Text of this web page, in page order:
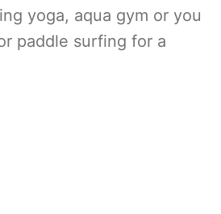
yoga, aqua gym or you
paddle surfing for a